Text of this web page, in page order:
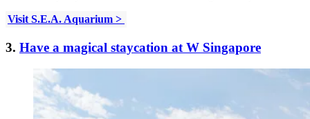
Visit S.E.A. Aquarium >
3. Have a magical staycation at W Singapore